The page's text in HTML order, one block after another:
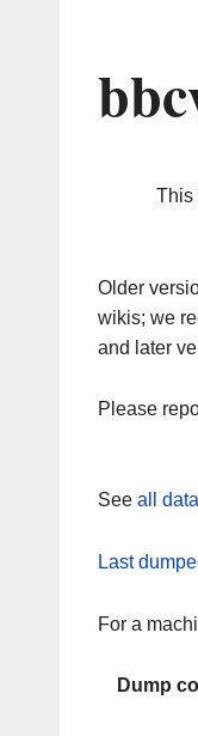
This
Older
wikis; we
and later
Please
See all
Last
For a
Dump